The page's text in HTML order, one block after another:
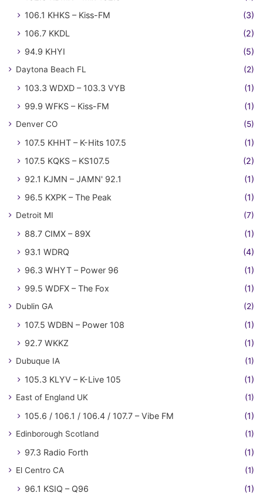
106.1 KHKS – Kiss-FM
(3)
106.7 KKDL
(2)
94.9 KHYI
(5)
Daytona Beach FL (2)
103.3 WDXD – 103.3 VYB
(1)
99.9 WFKS – Kiss-FM
(1)
Denver CO (5)
107.5 KHHT – K-Hits 107.5
(1)
107.5 KQKS – KS107.5
(2)
92.1 KJMN – JAMN' 92.1
(1)
96.5 KXPK – The Peak
(1)
Detroit MI (7)
88.7 CIMX – 89X
(1)
93.1 WDRQ
(4)
96.3 WHYT – Power 96
(1)
99.5 WDFX – The Fox
(1)
Dublin GA (2)
107.5 WDBN – Power 108
(1)
92.7 WKKZ
(1)
Dubuque IA (1)
105.3 KLYV – K-Live 105 (1)
East of England UK (1)
105.6 / 106.1 / 106.4 / 107.7 – Vibe FM (1)
Edinborough Scotland (1)
97.3 Radio Forth (1)
El Centro CA (1)
96.1 KSIQ – Q96 (1)